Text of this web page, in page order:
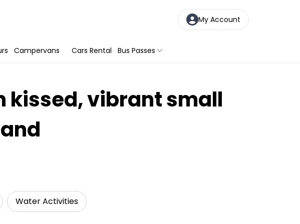
My Account
Campervans Cars Rental Bus Passes
kissed, vibrant small
Water Activities